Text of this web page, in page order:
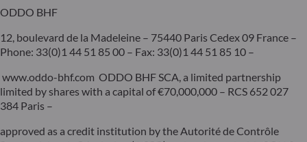
ODDO BHF
12, boulevard de la Madeleine – 75440 Paris Cedex 09 France –
Phone: 33(0)1 44 51 85 00 – Fax: 33(0)1 44 51 85 10 –
www.oddo-bhf.com ODDO BHF SCA, a limited partnership
limited by shares with a capital of €70,000,000 – RCS 652 027
384 Paris –
approved as a credit institution by the Autorité de Contrôle